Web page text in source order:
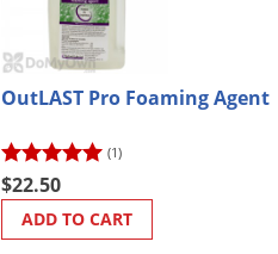
OutLAST Pro Foaming Agent
(1)
$22.50
ADD TO CART